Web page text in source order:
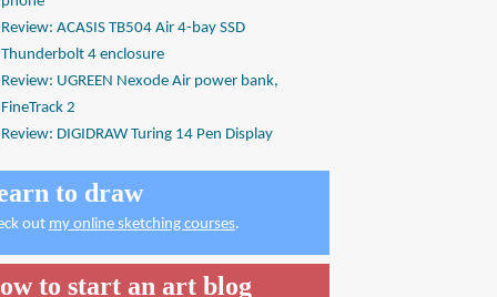
Review: ACASIS TB504 Air 4-bay SSD
Thunderbolt 4 enclosure
Review: UGREEN Nexode Air power bank,
FineTrack 2
Review: DIGIDRAW Turing 14 Pen Display
to draw
out my online sketching courses.
to start an art blog